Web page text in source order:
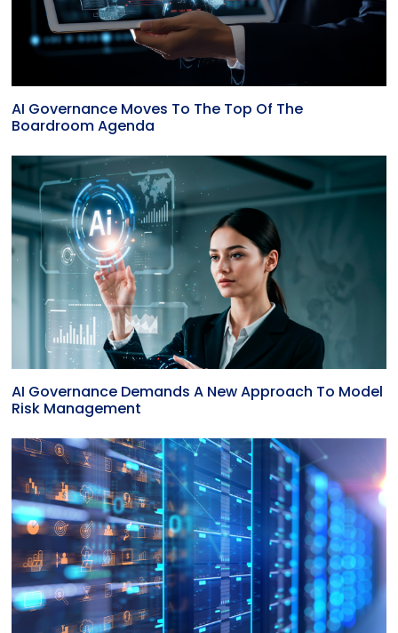
AI Governance Moves To The Top Of The
Boardroom Agenda
AI Governance Demands A New Approach To Model
Risk Management